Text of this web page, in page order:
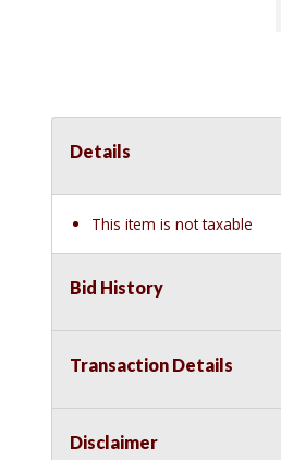
Details
This item is not taxable
Bid History
Transaction Details
Disclaimer